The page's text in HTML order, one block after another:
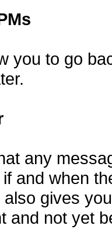
you to go
any
and when
gives
and not yet